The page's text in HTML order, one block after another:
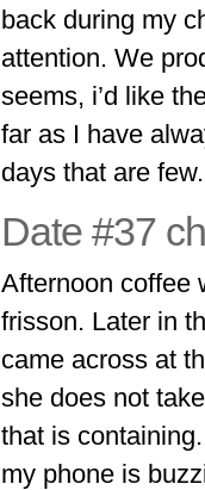
back during my
attention. We
seems, i’d like
far as I have
days that are few.
Date #37
Afternoon coffee
frisson. Later in
came across at
she does not
that is
my phone is